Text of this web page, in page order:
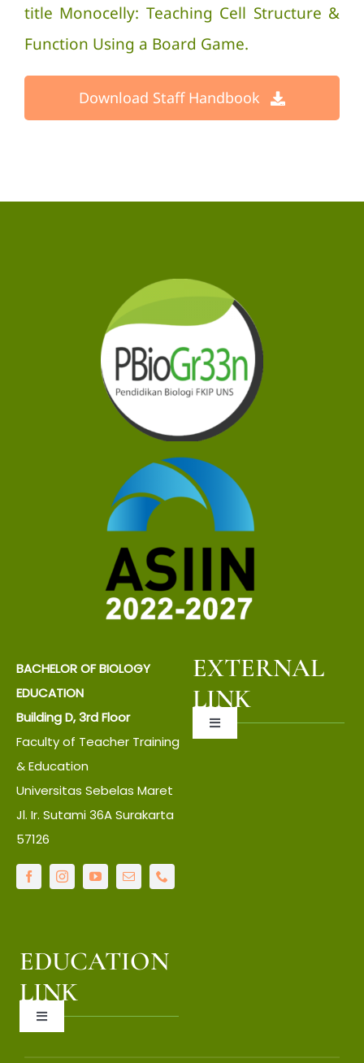
title Monocelly: Teaching Cell Structure &
Function Using a Board Game.
Download Staff Handbook
BACHELOR OF BIOLOGY
EDUCATION
Building D, 3rd Floor
Faculty of Teacher Training
& Education
Universitas Sebelas Maret
Jl. Ir. Sutami 36A Surakarta
57126
EXTERNAL
LINK
Toggle
About UNS
About Faculty
IT Center
LPPM
EDUCATION
LINK
Toggle
OCW